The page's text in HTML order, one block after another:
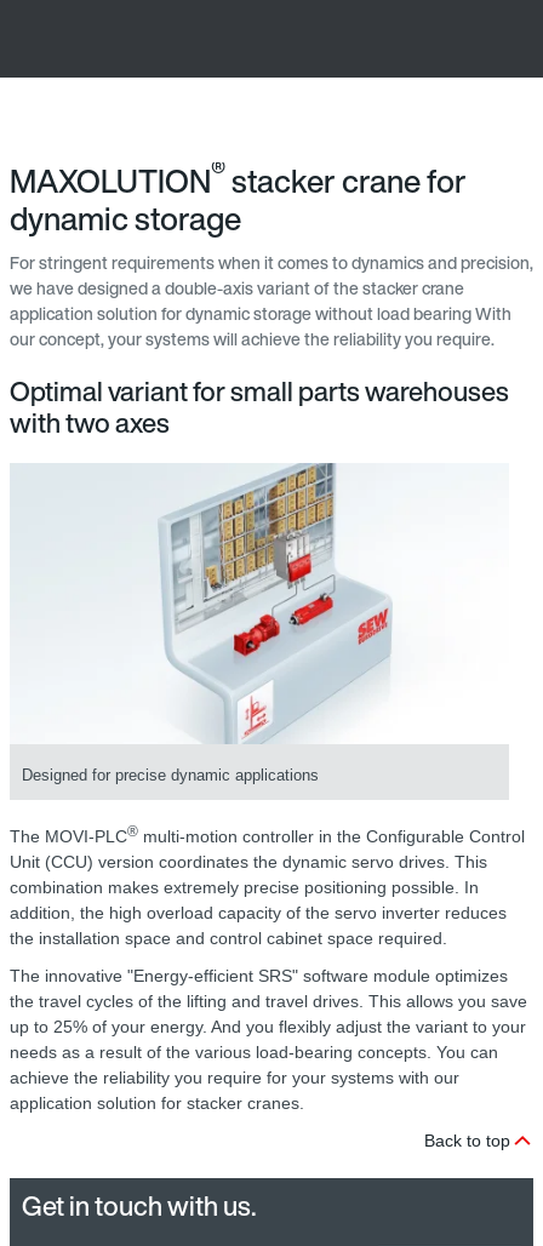
MAXOLUTION®stacker crane for
dynamic storage
For stringent requirements when it comes to dynamics and precision,
we have designed a double-axis variant of the stacker crane
application solution for dynamic storage without load bearing With
our concept, your systems will achieve the reliability you require.
Optimal variant for small parts warehouses
with two axes
Designed for precise dynamic applications
The MOVI-PLC® multi-motion controller in the Configurable Control
Unit (CCU) version coordinates the dynamic servo drives. This
combination makes extremely precise positioning possible. In
addition, the high overload capacity of the servo inverter reduces
the installation space and control cabinet space required.
The innovative "Energy-efficient SRS" software module optimizes
the travel cycles of the lifting and travel drives. This allows you save
up to 25% of your energy. And you flexibly adjust the variant to your
needs as a result of the various load-bearing concepts. You can
achieve the reliability you require for your systems with our
application solution for stacker cranes.
Back to top
Get in touch with us.